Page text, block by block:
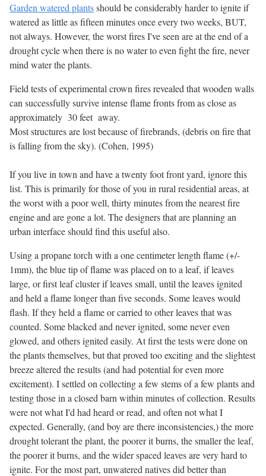
Garden watered plantsshould be considerably harder to ignite if
watered as little as fifteen minutes once every two weeks, BUT,
not always. However, the worst fires I've seen are at the end of a
drought cycle when there is no water to even fight the fire, never
mind water the plants.
Field tests of experimental crown fires revealed that wooden walls
can successfully survive intense flame fronts from as close as
approximately 30 feet away.
Most structures are lost because of firebrands, (debris on fire that
is falling from the sky). (Cohen, 1995)
If you live in town and have a twenty foot front yard, ignore this
list. This is primarily for those of you in rural residential areas, at
the worst with a poor well, thirty minutes from the nearest fire
engine and are gone a lot. The designers that are planning an
urban interface should find this useful also.
Using a propane torch with a one centimeter length flame (+/-
1mm), the blue tip of flame was placed on to a leaf, if leaves
large, or first leaf cluster if leaves small, until the leaves ignited
and held a flame longer than five seconds. Some leaves would
flash. If they held a flame or carried to other leaves that was
counted. Some blacked and never ignited, some never even
glowed, and others ignited easily. At first the tests were done on
the plants themselves, but that proved too exciting and the slightest
breeze altered the results (and had potential for even more
excitement). I settled on collecting a few stems of a few plants and
testing those in a closed barn within minutes of collection. Results
were not what I'd had heard or read, and often not what I
expected. Generally, (and boy are there inconsistencies,) the more
drought tolerant the plant, the poorer it burns, the smaller the leaf,
the poorer it burns, and the wider spaced leaves are very hard to
ignite. For the most part, unwatered natives did better than